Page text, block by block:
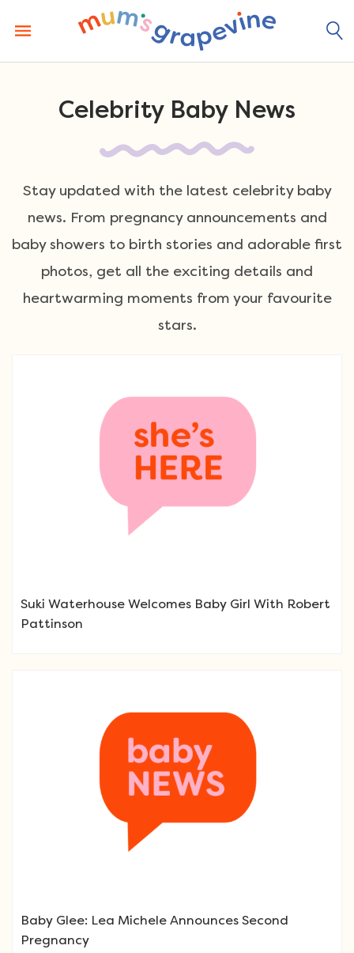
content
Celebrity Baby News
Stay updated with the latest celebrity baby
news. From pregnancy announcements and
baby showers to birth stories and adorable first
photos, get all the exciting details and
heartwarming moments from your favourite
stars.
Suki Waterhouse Welcomes Baby Girl With Robert
Pattinson
Baby Glee: Lea Michele Announces Second
Pregnancy